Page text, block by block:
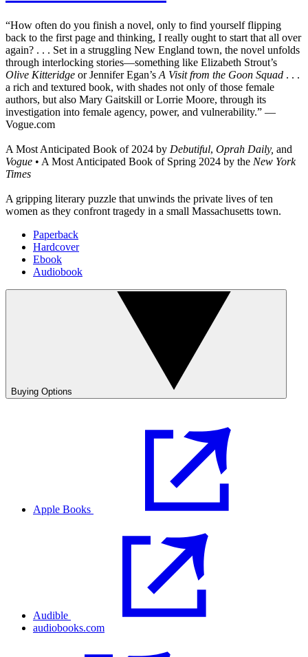
“How often do you finish a novel, only to find yourself flipping
back to the first page and thinking, I really ought to start that all over
again? . . . Set in a struggling New England town, the novel unfolds
through interlocking stories—something like Elizabeth Strout’s
Olive Kitteridge or Jennifer Egan’s A Visit from the Goon Squad . . .
a rich and textured book, with shades not only of those female
authors, but also Mary Gaitskill or Lorrie Moore, through its
investigation into female agency, power, and vulnerability.” —
Vogue.com
A Most Anticipated Book of 2024 by Debutiful, Oprah Daily, and
Vogue • A Most Anticipated Book of Spring 2024 by the New York
Times
A gripping literary puzzle that unwinds the private lives of ten
women as they confront tragedy in a small Massachusetts town.
Paperback
Hardcover
Ebook
Audiobook
Buying Options
Apple Books
Audible
audiobooks.com